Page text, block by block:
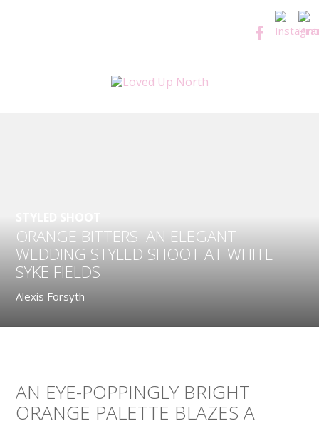
ORANGE BITTERS. AN ELEGANT
WEDDING STYLED SHOOT AT WHITE
SYKE FIELDS
Alexis Forsyth
AN EYE-POPPINGLY BRIGHT
ORANGE PALETTE BLAZES A